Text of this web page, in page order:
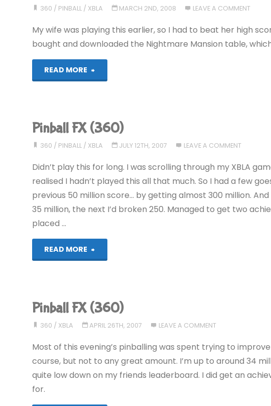
360 / PINBALL/ XBLA MARCH 2ND, 2008 LEAVE A COMMENT
My wife was playing this earlier, so I had to beat her high
bought and downloaded the Nightmare Mansion table,
READ MORE
"Pinball
Pinball FX (360)
360 / PINBALL/ XBLA JULY 12TH, 2007 LEAVE A COMMENT
Didn’t play this for long. I was scrolling through my XBLA
realised I hadn’t played this all that much. So I had a few
previous 50 million score… by getting almost 300 million.
35 million, the next I’d broken 250. Managed to get two
placed …
READ MORE
"Pinball
Pinball FX (360)
360 / XBLA APRIL 26TH, 2007 LEAVE A COMMENT
Most of this evening’s pinballing was spent trying to
course, but not to any great amount. I’m up to around 34
quite low down on my friends leaderboard. I did get an
for.